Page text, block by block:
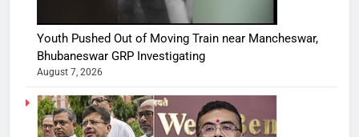
Youth Pushed Out of Moving Train near Mancheswar,
Bhubaneswar GRP Investigating
August 7, 2026